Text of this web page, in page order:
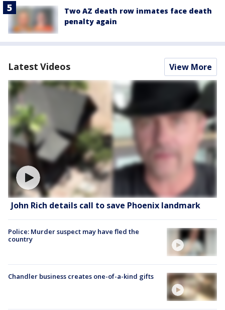
Two AZ death row inmates face death
penalty again
Latest Videos View More
John Rich details call to save Phoenix landmark
Police: Murder suspect may have fled the
country
Chandler business creates one-of-a-kind gifts